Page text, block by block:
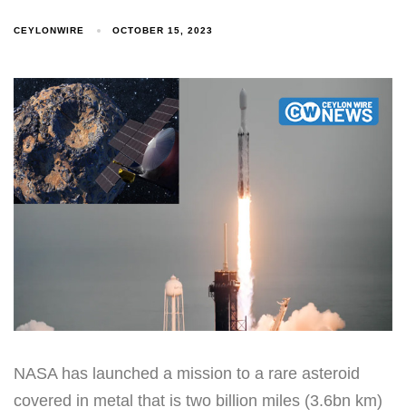
CEYLONWIRE OCTOBER 15, 2023
NASA has launched a mission to a rare asteroid
covered in metal that is two billion miles (3.6bn km)